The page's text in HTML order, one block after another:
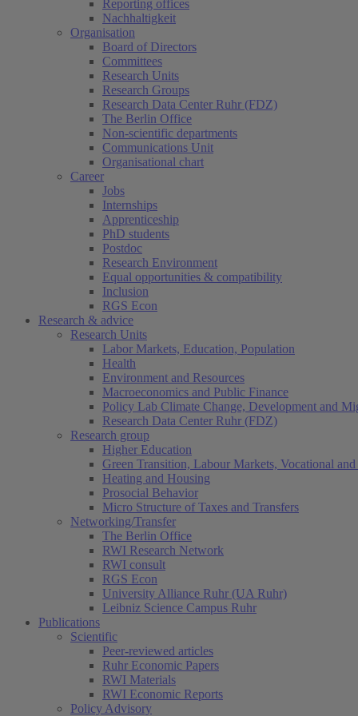
Reporting offices
Nachhaltigkeit
Organisation
Board of Directors
Committees
Research Units
Research Groups
Research Data Center Ruhr (FDZ)
The Berlin Office
Non-scientific departments
Communications Unit
Organisational chart
Career
Jobs
Internships
Apprenticeship
PhD students
Postdoc
Research Environment
Equal opportunities & compatibility
Inclusion
RGS Econ
Research & advice
Research Units
Labor Markets, Education, Population
Health
Environment and Resources
Macroeconomics and Public Finance
Policy Lab Climate Change, Development and
Research Data Center Ruhr (FDZ)
Research group
Higher Education
Green Transition, Labour Markets, Vocational
Heating and Housing
Prosocial Behavior
Micro Structure of Taxes and Transfers
Networking/Transfer
The Berlin Office
RWI Research Network
RWI consult
RGS Econ
University Alliance Ruhr (UA Ruhr)
Leibniz Science Campus Ruhr
Publications
Scientific
Peer-reviewed articles
Ruhr Economic Papers
RWI Materials
RWI Economic Reports
Policy Advisory